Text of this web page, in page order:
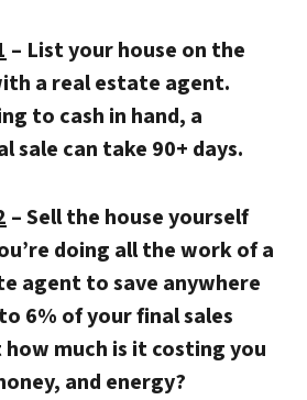
– List your house on the
a real estate agent.
to cash in hand, a
sale can take 90+ days.
–Sell the house yourself
doing all the work of a
agent to save anywhere
6% of your final sales
much is it costing you
and energy?